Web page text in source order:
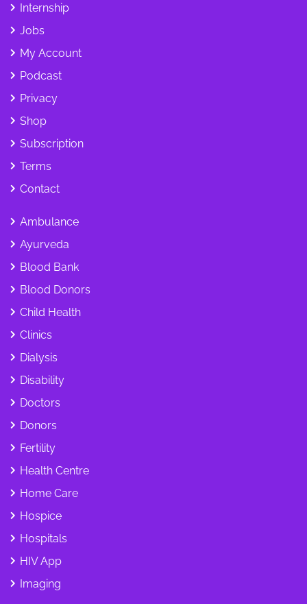
Internship
Jobs
My Account
Podcast
Privacy
Shop
Subscription
Terms
Contact
Ambulance
Ayurveda
Blood Bank
Blood Donors
Child Health
Clinics
Dialysis
Disability
Doctors
Donors
Fertility
Health Centre
Home Care
Hospice
Hospitals
HIV App
Imaging